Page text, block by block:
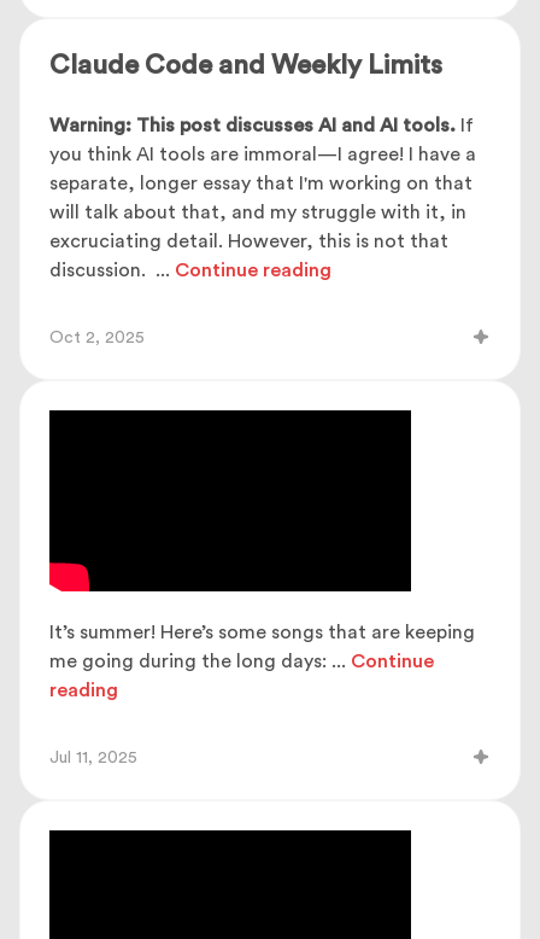
Claude Code and Weekly Limits
Warning: This post discusses AI and AI tools. If
you think AI tools are immoral—I agree! I have a
separate, longer essay that I'm working on that
will talk about that, and my struggle with it, in
excruciating detail. However, this is not that
discussion.
... Continue reading
Oct 2, 2025
It’s summer! Here’s some songs that are keeping
me going during the long days: ... Continue
reading
Jul 11, 2025